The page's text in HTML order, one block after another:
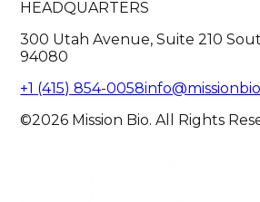
HEADQUARTERS
300 Utah Avenue, Suite 210
94080
+1 (415) 854-0058
©2026 Mission Bio. All Rights